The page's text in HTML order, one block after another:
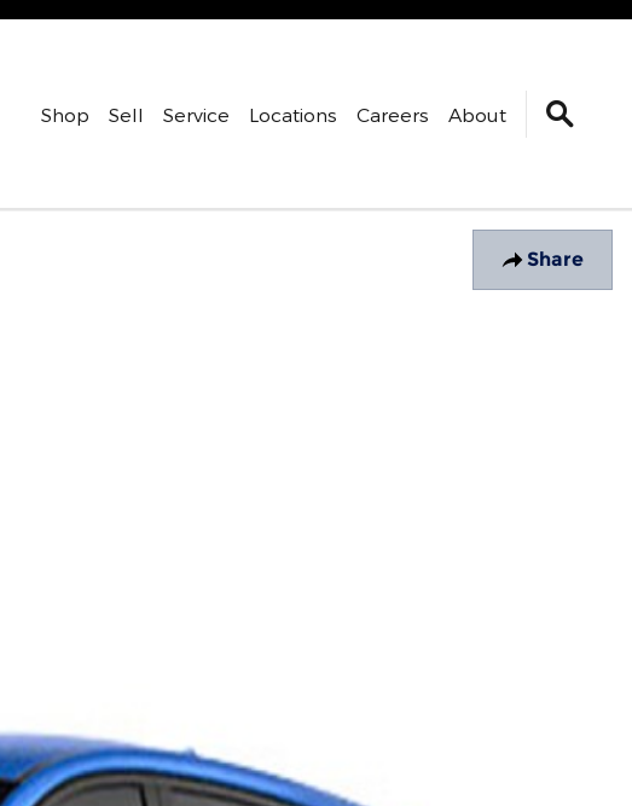
Shop Sell Service Locations Careers About
Share